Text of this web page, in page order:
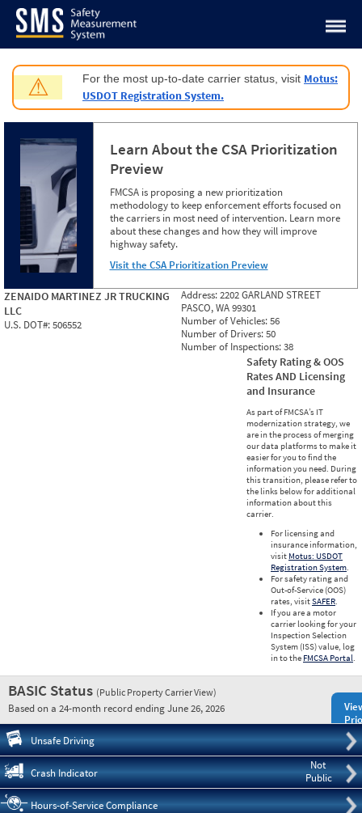
Jump to content
⚠ For the most up-to-date carrier status, visit Motus:
USDOT Registration System.
Learn About the CSA Prioritization
Preview
FMCSA is proposing a new prioritization
methodology to keep enforcement efforts focused on
the carriers in most need of intervention. Learn more
about these changes and how they will improve
highway safety.
Visit the CSA Prioritization Preview
ZENAIDO MARTINEZ JR TRUCKING
LLC
U.S. DOT#:506552
Address:2202 GARLAND STREET
PASCO, WA 99301
Number of Vehicles:56
Number of Drivers:50
Number of Inspections:38
Safety Rating & OOS
Rates AND Licensing
and Insurance
As part of FMCSA’s IT
modernization strategy, we
are in the process of merging
our data platforms to make it
easier for you to find the
information you need. During
this transition, please refer to
the links below for additional
information about this
carrier.
For licensing and
insurance information,
visit Motus: USDOT
Registration System.
For safety rating and
Out-of-Service (OOS)
rates, visitSAFER.
If you are a motor
carrier looking for your
Inspection Selection
System (ISS) value, log
in to the FMCSA Portal.
BASIC Status (Public Property Carrier View)
Based on a 24-month record ending June 26, 2026
Unsafe Driving
Not
Public
Crash Indicator
Hours-of-Service Compliance